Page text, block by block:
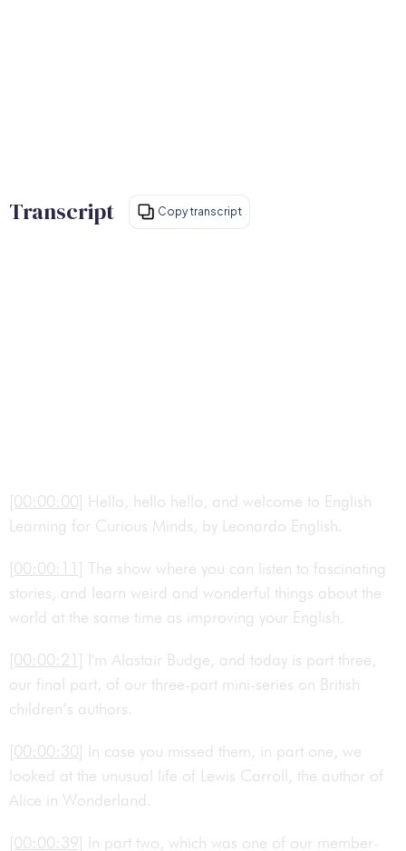
Transcript Copy transcript
[00:00:00] Hello, hello hello, and welcome to English
Learning for Curious Minds, by Leonardo English.
[00:00:11] The show where you can listen to fascinating
stories, and learn weird and wonderful things about the
world at the same time as improving your English.
[00:00:21] I'm Alastair Budge, and today is part three,
our final part, of our three-part mini-series on British
children’s authors.
[00:00:30] In case you missed them, in part one, we
looked at the unusual life of Lewis Carroll, the author of
Alice in Wonderland.
[00:00:39] In part two, which was one of our member-